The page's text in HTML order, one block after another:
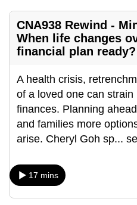
CNA938 Rewind -
When life changes
financial plan ready?
A health crisis,
of a loved one can strain
finances. Planning
and families more
arise. Cheryl Goh sp...
17 mins
Upgraded
but
having
issues?
Contact
us